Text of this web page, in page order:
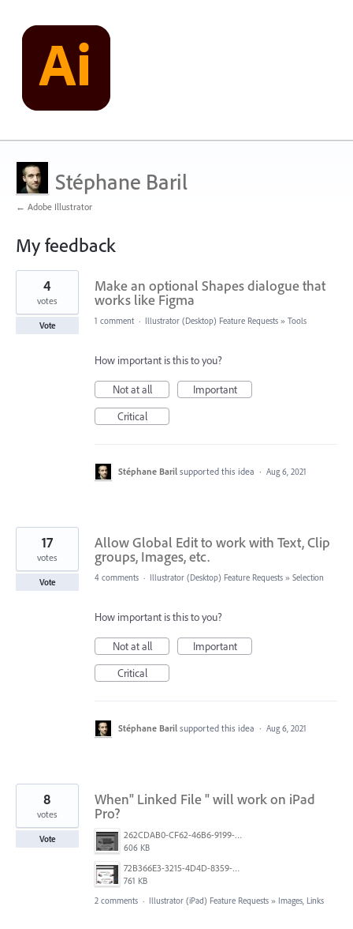
Stéphane Baril
← Adobe Illustrator
My feedback
106
found
Make an optional Shapes dialogue that
works like Figma
4
votes
Vote 1 comment · Illustrator (Desktop) Feature Requests » Tools
How important is this to you?
Not at all
Important
Critical
Stéphane Baril supported this idea · Aug 6, 2021
Allow Global Edit to work with Text, Clip
groups, Images, etc.
17
votes
Vote 4 comments · Illustrator (Desktop) Feature Requests » Selection
How important is this to you?
Not at all
Important
Critical
Stéphane Baril supported this idea · Aug 6, 2021
When" Linked File " will work on iPad
Pro?
262CDAB0-CF62-46B6-9199-6DDC3C9D0F53.png
606 KB
72B366E3-3215-4D4D-8359-F72D64B76A06.jpeg
761 KB
8
votes
Vote
2 comments · Illustrator (iPad) Feature Requests » Images, Links